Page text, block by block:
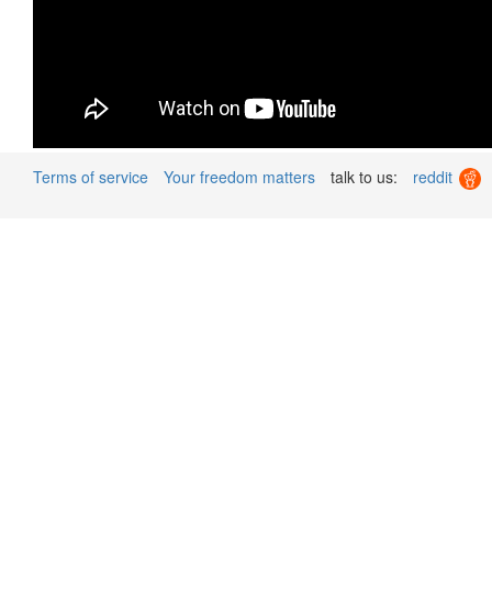
Terms of service Your freedom matters talk to us: reddit